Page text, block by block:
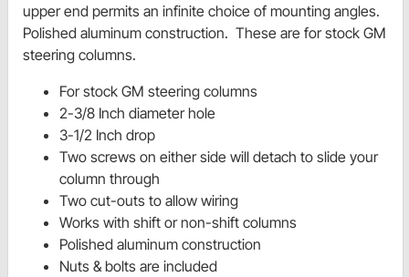
upper end permits an infinite choice of mounting angles.
Polished aluminum construction. These are for stock GM
steering columns.
For stock GM steering columns
2-3/8 Inch diameter hole
3-1/2 Inch drop
Two screws on either side will detach to slide your
column through
Two cut-outs to allow wiring
Works with shift or non-shift columns
Polished aluminum construction
Nuts & bolts are included